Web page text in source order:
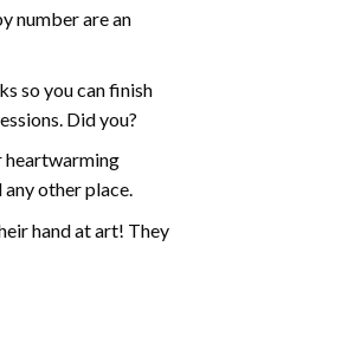
numberare an
so you can finish
Did you?
heartwarming
other place.
hand at art! They